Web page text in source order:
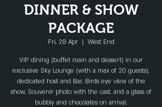
DINNER & SHOW
PACKAGE
Fri, 28 Apr
  |
West End
VIP dining (buffet main and dessert) in our
exclusive Sky Lounge (with a max of 20 guests),
dedicated host and Bar, Birds eye view of the
show, Souvenir photo with the cast, and a glass of
bubbly and chocolates on arrival.